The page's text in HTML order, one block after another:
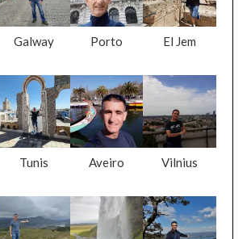
Galway Porto El Jem
Tunis Aveiro Vilnius